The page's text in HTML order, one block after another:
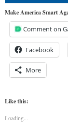
Make America Smart
Comment on
Facebook
More
Like this:
Loading...